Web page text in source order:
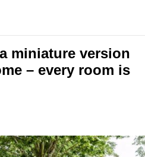
miniature version
– every room is